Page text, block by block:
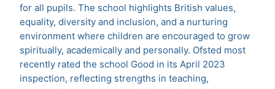
for all pupils. The school highlights British values,
equality, diversity and inclusion, and a nurturing
environment where children are encouraged to grow
spiritually, academically and personally. Ofsted most
recently rated the school Good in its April 2023
inspection, reflecting strengths in teaching,